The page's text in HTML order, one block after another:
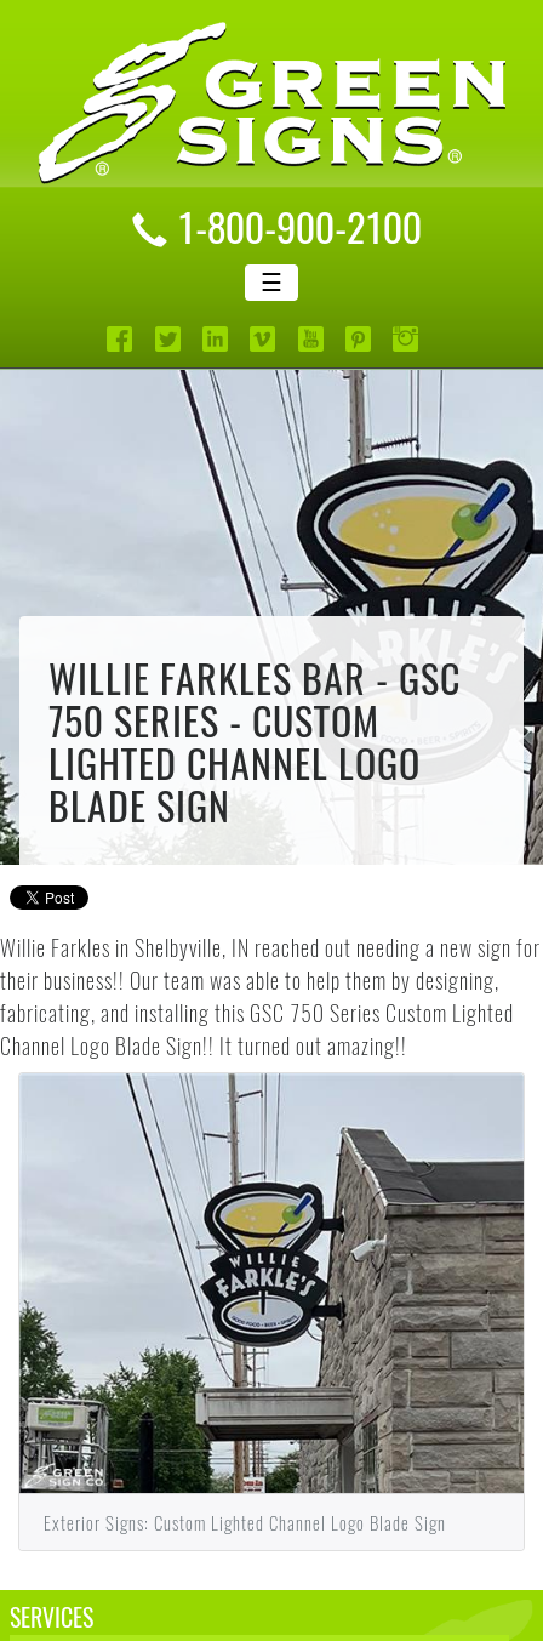
1-800-900-2100
☰
WILLIE FARKLES BAR - GSC
750 SERIES - CUSTOM
LIGHTED CHANNEL LOGO
BLADE SIGN
Willie Farkles in Shelbyville, IN reached out needing a new sign for
their business!! Our team was able to help them by designing,
fabricating, and installing this GSC 750 Series Custom Lighted
Channel Logo Blade Sign!! It turned out amazing!!
Exterior Signs: Custom Lighted Channel Logo Blade Sign
SERVICES